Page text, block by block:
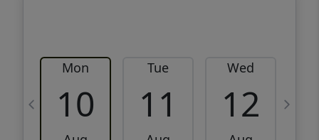
Mon
10
Tue
11
Wed
12